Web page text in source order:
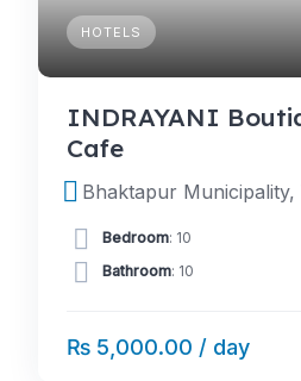
HOTELS
INDRAYANI
Cafe
Bedroom: 10
Bathroom: 10
₨ 5,000.00 / day